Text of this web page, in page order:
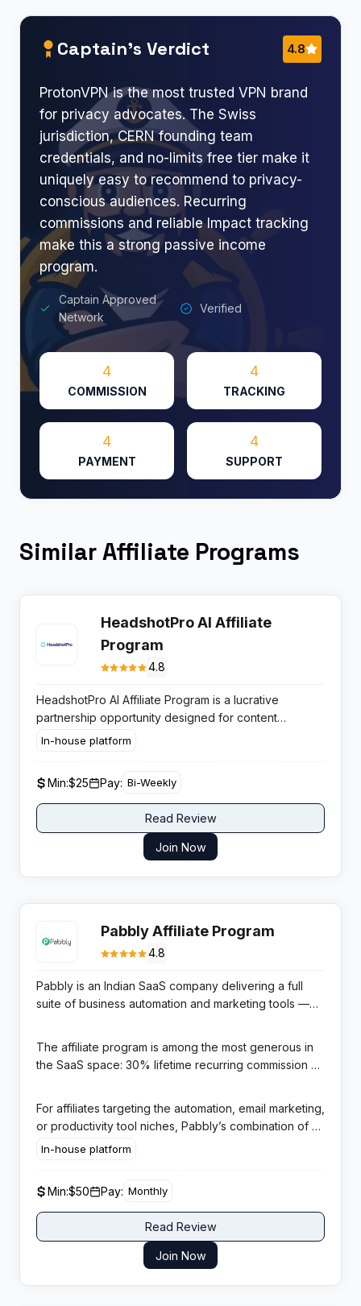
Captain’s Verdict 4.8
ProtonVPN is the most trusted VPN brand
for privacy advocates. The Swiss
jurisdiction, CERN founding team
credentials, and no-limits free tier make it
uniquely easy to recommend to privacy-
conscious audiences. Recurring
commissions and reliable Impact tracking
make this a strong passive income
program.
Captain Approved
Network
Verified
4
COMMISSION
4
TRACKING
4
PAYMENT
4
SUPPORT
Similar Affiliate Programs
HeadshotPro AI Affiliate
Program
4.8
HeadshotPro AI Affiliate Program is a lucrative
partnership opportunity designed for content
creators, LinkedIn influencers, career coaches, and
headshot generation platform.
In-house platform
Min:$25 Pay: Bi-Weekly
Read Review
Join Now
Pabbly Affiliate Program
4.8
Pabbly is an Indian SaaS company delivering a full
suite of business automation and marketing tools —
Pabbly Form Builder — all bundled at aggressively
competitive pricing for SMBs and solopreneurs.
The affiliate program is among the most generous in
the SaaS space: 30% lifetime recurring commission on
Monthly PayPal payouts begin after a 60-day quality
hold, with a $50 minimum threshold.
For affiliates targeting the automation, email marketing,
or productivity tool niches, Pabbly’s combination of a
year-long cookie and true lifetime recurring
cap recurring at 12 or 24 months.
In-house platform
Min:$50 Pay: Monthly
Read Review
Join Now